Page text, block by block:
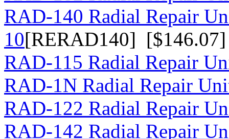
RAD-140 Radial Repair
10[RERAD140] [$146.07]
RAD-115 Radial Repair
RAD-1N Radial Repair
RAD-122 Radial Repair
RAD-142 Radial Repair